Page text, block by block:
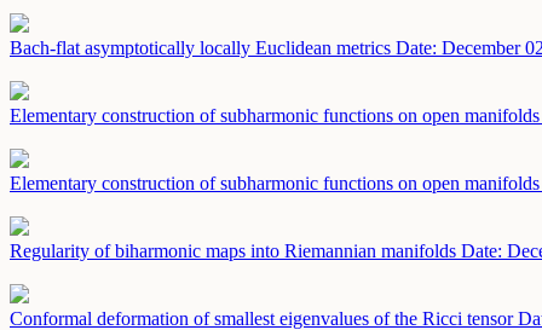
Bach-flat asymptotically locally Euclidean metrics Date: December
Elementary construction of subharmonic functions on open
Elementary construction of subharmonic functions on open
Regularity of biharmonic maps into Riemannian manifolds Date:
Conformal deformation of smallest eigenvalues of the Ricci tensor